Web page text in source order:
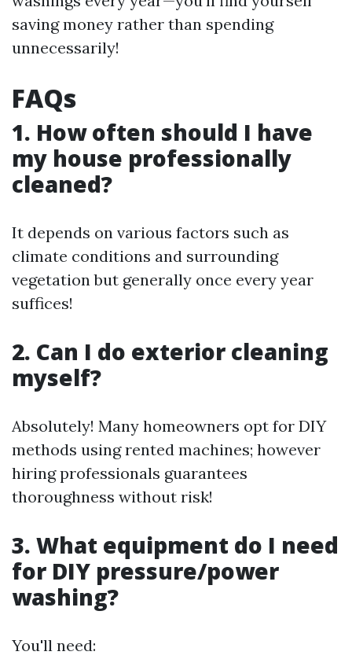
saving money rather than spending
unnecessarily!
FAQs
1. How often should I have
my house professionally
cleaned?
It depends on various factors such as
climate conditions and surrounding
vegetation but generally once every year
suffices!
2. Can I do exterior cleaning
myself?
Absolutely! Many homeowners opt for DIY
methods using rented machines; however
hiring professionals guarantees
thoroughness without risk!
3. What equipment do I need
for DIY pressure/power
washing?
You'll need: